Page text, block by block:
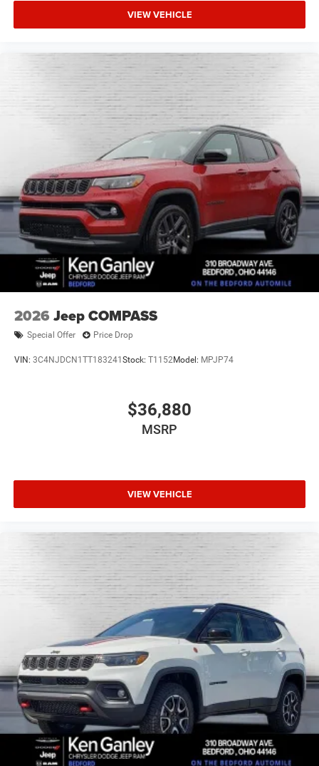
VIEW VEHICLE
2026 Jeep COMPASS
Special Offer Price Drop
VIN: 3C4NJDCN1TT183241 Stock: T1152Model: MPJP74
$36,880
MSRP
VIEW VEHICLE